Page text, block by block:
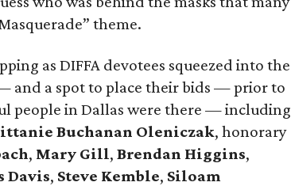
theme.
as DIFFA devotees squeezed into the
and a spot to place their bids — prior to
people in Dallas were there — including
Buchanan Oleniczak, honorary
, Mary Gill, Brendan Higgins,
Davis, Steve Kemble, Siloam